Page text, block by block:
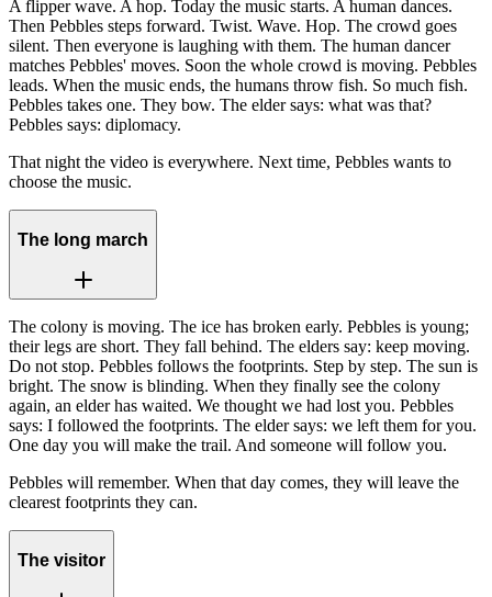
A flipper wave. A hop. Today the music starts. A human dances.
Then Pebbles steps forward. Twist. Wave. Hop. The crowd goes
silent. Then everyone is laughing with them. The human dancer
matches Pebbles' moves. Soon the whole crowd is moving. Pebbles
leads. When the music ends, the humans throw fish. So much fish.
Pebbles takes one. They bow. The elder says: what was that?
Pebbles says: diplomacy.
That night the video is everywhere. Next time, Pebbles wants to
choose the music.
The long march
The colony is moving. The ice has broken early. Pebbles is young;
their legs are short. They fall behind. The elders say: keep moving.
Do not stop. Pebbles follows the footprints. Step by step. The sun is
bright. The snow is blinding. When they finally see the colony
again, an elder has waited. We thought we had lost you. Pebbles
says: I followed the footprints. The elder says: we left them for you.
One day you will make the trail. And someone will follow you.
Pebbles will remember. When that day comes, they will leave the
clearest footprints they can.
The visitor